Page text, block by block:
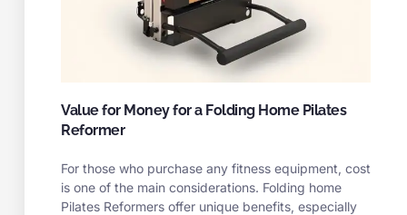
Value for Money for a Folding Home Pilates
Reformer
For those who purchase any fitness equipment, cost
is one of the main considerations. Folding home
Pilates Reformers offer unique benefits, especially